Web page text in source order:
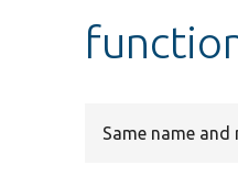
Same name and